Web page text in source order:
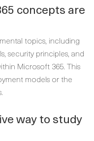
concepts are
topics, including
security principles, and
Microsoft 365. This
models or the
way to study